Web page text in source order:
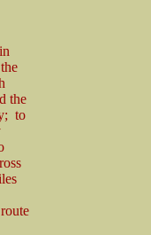
the
to